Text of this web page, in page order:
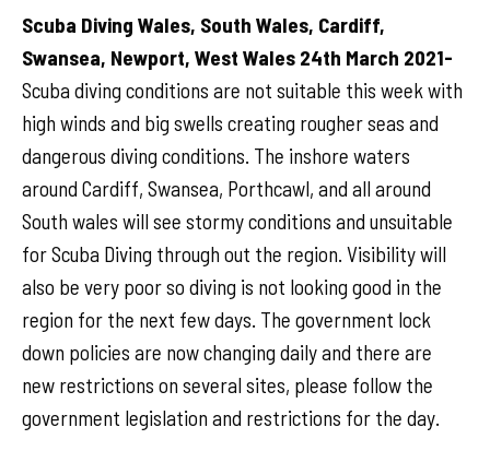
Scuba Diving Wales, South Wales, Cardiff,
Swansea, Newport, West Wales 24th March 2021-
Scuba diving conditions are not suitable this week with
high winds and big swells creating rougher seas and
dangerous diving conditions. The inshore waters
around Cardiff, Swansea, Porthcawl, and all around
South wales will see stormy conditions and unsuitable
for Scuba Diving through out the region. Visibility will
also be very poor so diving is not looking good in the
region for the next few days. The government lock
down policies are now changing daily and there are
new restrictions on several sites, please follow the
government legislation and restrictions for the day.